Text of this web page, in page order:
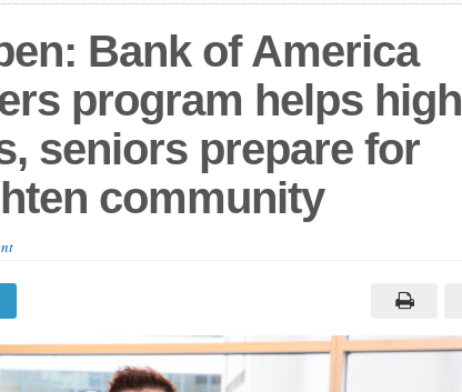
Bank of America
program helps high
seniors prepare for
community